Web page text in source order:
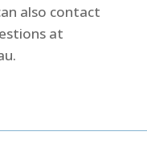
also contact
at
.